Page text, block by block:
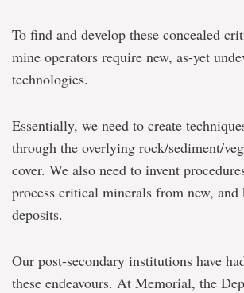
To find and develop these concealed
mine operators require new, as-yet
technologies.
Essentially, we need to create
through the overlying rock/sediment/
cover. We also need to invent
process critical minerals from new,
deposits.
Our post-secondary institutions have
these endeavours. At Memorial, the